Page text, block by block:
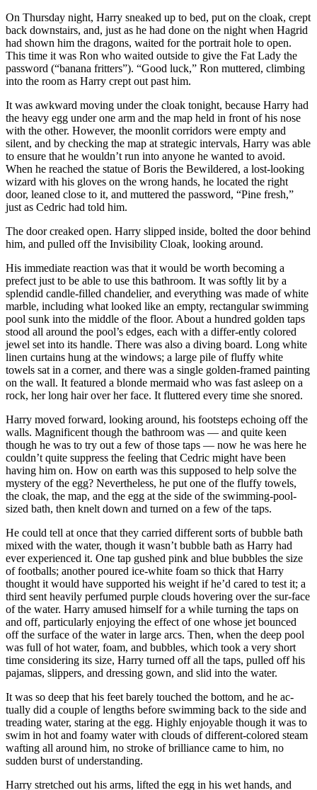
On Thursday night, Harry sneaked up to bed, put on the cloak, crept
back downstairs, and, just as he had done on the night when Hagrid
had shown him the dragons, waited for the portrait hole to open.
This time it was Ron who waited outside to give the Fat Lady the
password (“banana fritters”). “Good luck,” Ron muttered, climbing
into the room as Harry crept out past him.
It was awkward moving under the cloak tonight, because Harry had
the heavy egg under one arm and the map held in front of his nose
with the other. However, the moonlit corridors were empty and
silent, and by checking the map at strategic intervals, Harry was able
to ensure that he wouldn’t run into anyone he wanted to avoid.
When he reached the statue of Boris the Bewildered, a lost-looking
wizard with his gloves on the wrong hands, he located the right
door, leaned close to it, and muttered the password, “Pine fresh,”
just as Cedric had told him.
The door creaked open. Harry slipped inside, bolted the door behind
him, and pulled off the Invisibility Cloak, looking around.
His immediate reaction was that it would be worth becoming a
prefect just to be able to use this bathroom. It was softly lit by a
splendid candle-filled chandelier, and everything was made of white
marble, including what looked like an empty, rectangular swimming
pool sunk into the middle of the floor. About a hundred golden taps
stood all around the pool’s edges, each with a differ-ently colored
jewel set into its handle. There was also a diving board. Long white
linen curtains hung at the windows; a large pile of fluffy white
towels sat in a corner, and there was a single golden-framed painting
on the wall. It featured a blonde mermaid who was fast asleep on a
rock, her long hair over her face. It fluttered every time she snored.
Harry moved forward, looking around, his footsteps echoing off the
walls. Magnificent though the bathroom was — and quite keen
though he was to try out a few of those taps — now he was here he
couldn’t quite suppress the feeling that Cedric might have been
having him on. How on earth was this supposed to help solve the
mystery of the egg? Nevertheless, he put one of the fluffy towels,
the cloak, the map, and the egg at the side of the swimming-pool-
sized bath, then knelt down and turned on a few of the taps.
He could tell at once that they carried different sorts of bubble bath
mixed with the water, though it wasn’t bubble bath as Harry had
ever experienced it. One tap gushed pink and blue bubbles the size
of footballs; another poured ice-white foam so thick that Harry
thought it would have supported his weight if he’d cared to test it; a
third sent heavily perfumed purple clouds hovering over the sur-face
of the water. Harry amused himself for a while turning the taps on
and off, particularly enjoying the effect of one whose jet bounced
off the surface of the water in large arcs. Then, when the deep pool
was full of hot water, foam, and bubbles, which took a very short
time considering its size, Harry turned off all the taps, pulled off his
pajamas, slippers, and dressing gown, and slid into the water.
It was so deep that his feet barely touched the bottom, and he ac-
tually did a couple of lengths before swimming back to the side and
treading water, staring at the egg. Highly enjoyable though it was to
swim in hot and foamy water with clouds of different-colored steam
wafting all around him, no stroke of brilliance came to him, no
sudden burst of understanding.
Harry stretched out his arms, lifted the egg in his wet hands, and